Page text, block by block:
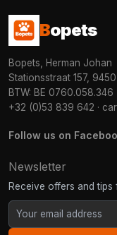
Bopets
Bopets, Herman Johan
Stationsstraat 157,
BTW: BE 0760.058.346
+32 (0)53 839 642 ·
Follow us on
Newsletter
Receive offers and tips